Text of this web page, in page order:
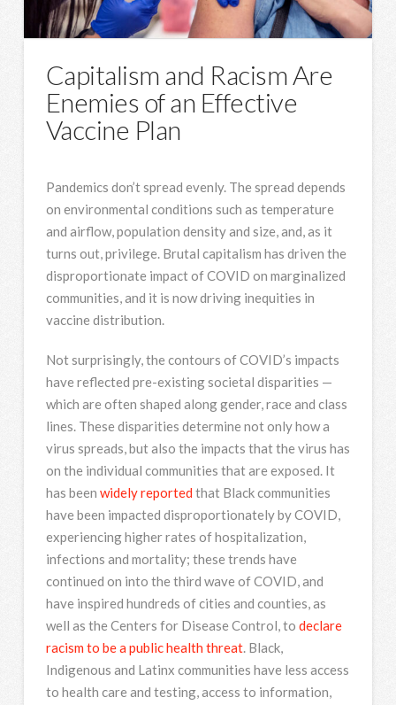
Capitalism and Racism Are
Enemies of an Effective
Vaccine Plan
Pandemics don’t spread evenly. The spread depends
on environmental conditions such as temperature
and airflow, population density and size, and, as it
turns out, privilege. Brutal capitalism has driven the
disproportionate impact of COVID on marginalized
communities, and it is now driving inequities in
vaccine distribution.
Not surprisingly, the contours of COVID’s impacts
have reflected pre-existing societal disparities —
which are often shaped along gender, race and class
lines. These disparities determine not only how a
virus spreads, but also the impacts that the virus has
on the individual communities that are exposed. It
has been widely reported that Black communities
have been impacted disproportionately by COVID,
experiencing higher rates of hospitalization,
infections and mortality; these trends have
continued on into the third wave of COVID, and
have inspired hundreds of cities and counties, as
well as the Centers for Disease Control, to declare
racism to be a public health threat. Black,
Indigenous and Latinx communities have less access
to health care and testing, access to information,